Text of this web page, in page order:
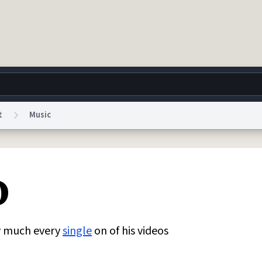
World Help
Notice Privacy
Music
everysingleon of his videos